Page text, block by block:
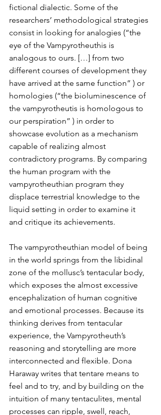
fictional dialectic. Some of the
researchers’ methodological strategies
consist in looking for analogies (“the
eye of the Vampyrotheuthis is
analogous to ours. […] from two
different courses of development they
have arrived at the same function” ) or
homologies (“the bioluminescence of
the vampyrotheutis is homologous to
our perspiration” ) in order to
showcase evolution as a mechanism
capable of realizing almost
contradictory programs. By comparing
the human program with the
vampyrotheuthian program they
displace terrestrial knowledge to the
liquid setting in order to examine it
and critique its achievements.
The vampyrotheuthian model of being
in the world springs from the libidinal
zone of the mollusc’s tentacular body,
which exposes the almost excessive
encephalization of human cognitive
and emotional processes. Because its
thinking derives from tentacular
experience, the Vampyrotheuth’s
reasoning and storytelling are more
interconnected and flexible. Dona
Haraway writes that tentare means to
feel and to try, and by building on the
intuition of many tentaculites, mental
processes can ripple, swell, reach,